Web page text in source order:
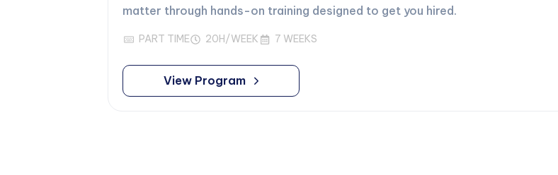
matter through hands-on training designed to get you hired.
PART TIME 20H/WEEK 7 WEEKS
View Program